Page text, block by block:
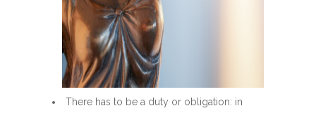
There has to be a duty or obligation: in